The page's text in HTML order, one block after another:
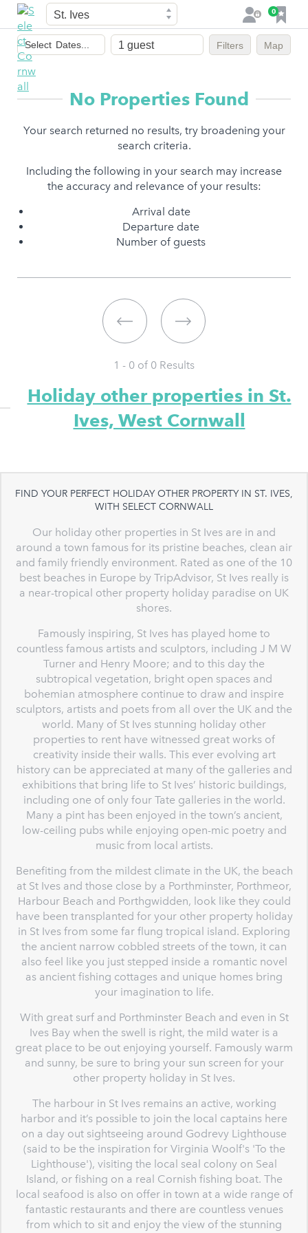
Town
L
o
0
F
a
v
o
i
e
Dates
of
stay
Select Dates... Filters Map
No Properties Found
Your search returned no results, try broadening your
search criteria.
Including the following in your search may increase
the accuracy and relevance of your results:
Arrival date
Departure date
Number of guests
1 - 0 of 0 Results
Holiday other properties in St.
Ives, West Cornwall
FIND YOUR PERFECT HOLIDAY OTHER PROPERTY IN ST. IVES,
WITH SELECT CORNWALL
Our holiday other properties in St Ives are in and
around a town famous for its pristine beaches, clean air
and family friendly environment. Rated as one of the 10
best beaches in Europe by TripAdvisor, St Ives really is
a near-tropical other property holiday paradise on UK
shores.
Famously inspiring, St Ives has played home to
countless famous artists and sculptors, including J M W
Turner and Henry Moore; and to this day the
subtropical vegetation, bright open spaces and
bohemian atmosphere continue to draw and inspire
sculptors, artists and poets from all over the UK and the
world. Many of St Ives stunning holiday other
properties to rent have witnessed great works of
creativity inside their walls. This ever evolving art
history can be appreciated at many of the galleries and
exhibitions that bring life to St Ives’ historic buildings,
including one of only four Tate galleries in the world.
Many a pint has been enjoyed in the town’s ancient,
low-ceiling pubs while enjoying open-mic poetry and
music from local artists.
Benefiting from the mildest climate in the UK, the beach
at St Ives and those close by a Porthminster, Porthmeor,
Harbour Beach and Porthgwidden, look like they could
have been transplanted for your other property holiday
in St Ives from some far flung tropical island. Exploring
the ancient narrow cobbled streets of the town, it can
also feel like you just stepped inside a romantic novel
as ancient fishing cottages and unique homes bring
your imagination to life.
With great surf and Porthminster Beach and even in St
Ives Bay when the swell is right, the mild water is a
great place to be out enjoying yourself. Famously warm
and sunny, be sure to bring your sun screen for your
other property holiday in St Ives.
The harbour in St Ives remains an active, working
harbor and it’s possible to join the local captains here
on a day out sightseeing around Godrevy Lighthouse
(said to be the inspiration for Virginia Woolf's 'To the
Lighthouse'), visiting the local seal colony on Seal
Island, or fishing on a real Cornish fishing boat. The
local seafood is also on offer in town at a wide range of
fantastic restaurants and there are countless venues
from which to sit and enjoy the view of the stunning